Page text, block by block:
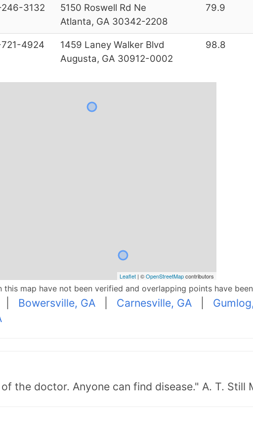
3132
5150 Roswell Rd Ne
Atlanta, GA 30342-2208
79.9
4924
1459 Laney Walker Blvd
Augusta, GA 30912-0002
98.8
Leaflet| ©OpenStreetMapcontributors
map have not been verified and overlapping points have
Bowersville, GA| Carnesville, GA|
the doctor. Anyone can find disease." A. T. Still